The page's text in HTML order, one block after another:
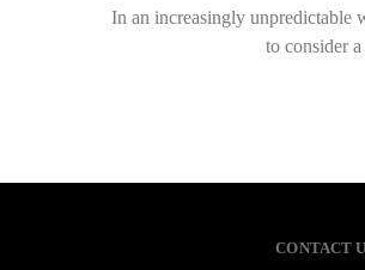
In an increasingly unpredictable
to consider
CONTACT